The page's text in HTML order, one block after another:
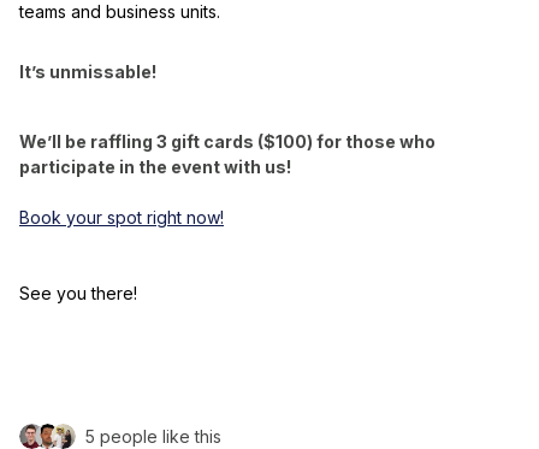
teams and business units.
It’s unmissable!
We’ll be raffling 3 gift cards ($100) for those who
participate in the event with us!
Book your spot right now!
See you there!
5 people like this